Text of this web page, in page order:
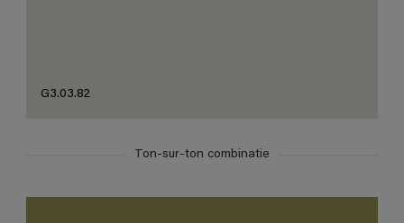
G3.03.82
Ton-sur-ton combinatie